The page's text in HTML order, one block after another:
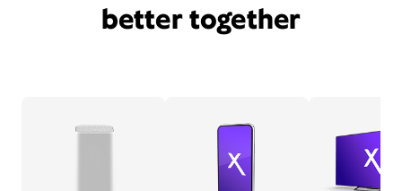
better together